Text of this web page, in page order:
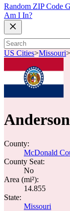
Random ZIP Code
Am I In?
US Cities>Missouri>
County:
McDonald
County Seat:
No
Area (mi²):
14.855
State:
Missouri